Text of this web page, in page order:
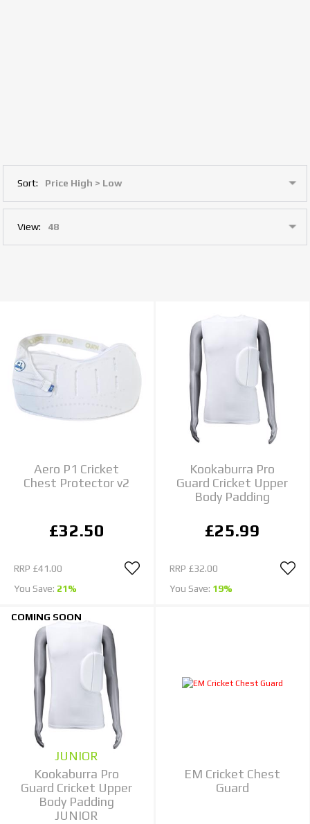
Sort:
View:
Aero P1 Cricket
Chest Protector v2
£32.50
RRP £41.00
You Save: 21%
Kookaburra Pro
Guard Cricket Upper
Body Padding
£25.99
RRP £32.00
You Save: 19%
JUNIOR
COMING SOON
Kookaburra Pro
Guard Cricket Upper
Body Padding
JUNIOR
EM Cricket Chest
Guard